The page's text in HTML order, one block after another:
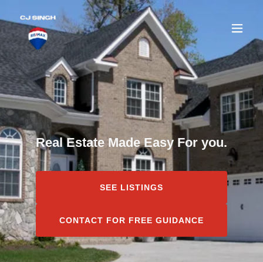
Real Estate Made Easy For you.
SEE LISTINGS
CONTACT FOR FREE GUIDANCE